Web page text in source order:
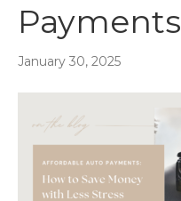
Payments
January 30, 2025